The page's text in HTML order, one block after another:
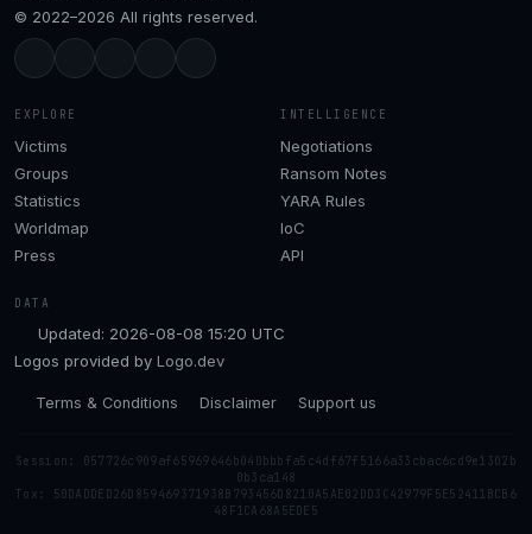
© 2022–2026 All rights reserved.
EXPLORE
Victims
Groups
Statistics
Worldmap
Press
INTELLIGENCE
Negotiations
Ransom Notes
YARA Rules
IoC
API
DATA
Updated: 2026-08-08 15:20 UTC
Logos provided by Logo.dev
Terms & Conditions Disclaimer Support us
Session: 057726c909af65969646b040bbbfa5c4df67f5166a33cbac6cd9e1302b
0b3ca148
Tox: 50DADDED26D859469371938B793456D8210A5AE02DD3C42979F5E52411BCB6
48F1CA68A5EDE5